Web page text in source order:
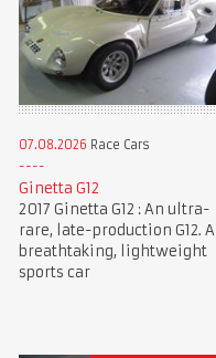
07.08.2026 Race Cars
Ginetta G12
2017 Ginetta G12 : An ultra-
rare, late-production G12. A
breathtaking, lightweight
sports car